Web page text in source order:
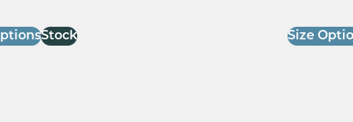
Stock Size